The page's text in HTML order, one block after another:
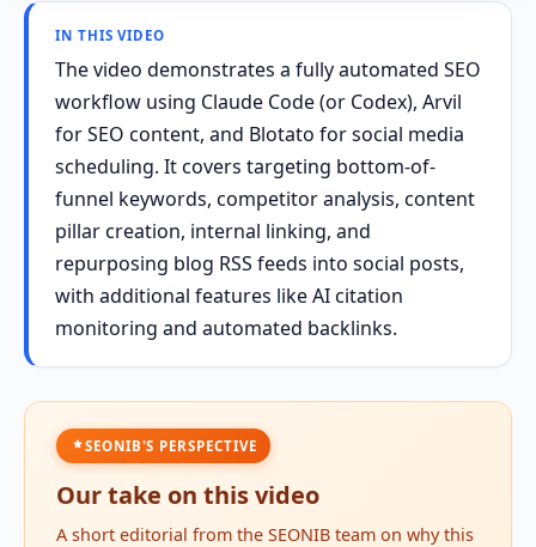
IN THIS VIDEO
The video demonstrates a fully automated SEO
workflow using Claude Code (or Codex), Arvil
for SEO content, and Blotato for social media
scheduling. It covers targeting bottom-of-
funnel keywords, competitor analysis, content
pillar creation, internal linking, and
repurposing blog RSS feeds into social posts,
with additional features like AI citation
monitoring and automated backlinks.
SEONIB'S PERSPECTIVE
Our take on this video
A short editorial from the SEONIB team on why this